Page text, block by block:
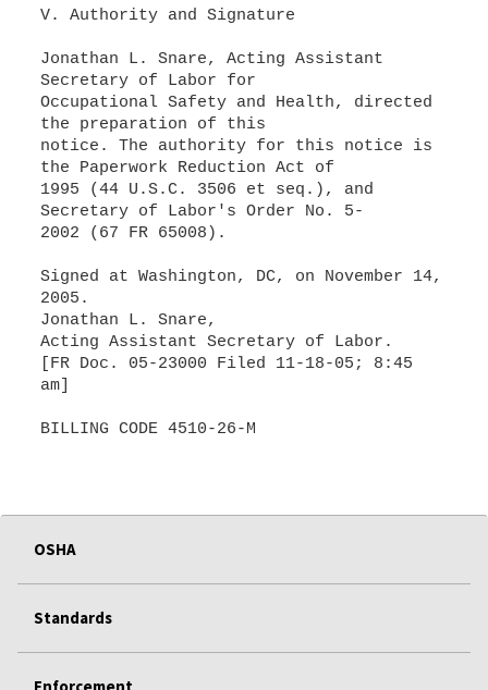
V. Authority and Signature
Jonathan L. Snare, Acting Assistant
Secretary of Labor for
Occupational Safety and Health, directed
the preparation of this
notice. The authority for this notice is
the Paperwork Reduction Act of
1995 (44 U.S.C. 3506 et seq.), and
Secretary of Labor's Order No. 5-
2002 (67 FR 65008).
Signed at Washington, DC, on November 14,
2005.
Jonathan L. Snare,
Acting Assistant Secretary of Labor.
[FR Doc. 05-23000 Filed 11-18-05; 8:45
am]
BILLING CODE 4510-26-M
OSHA
Standards